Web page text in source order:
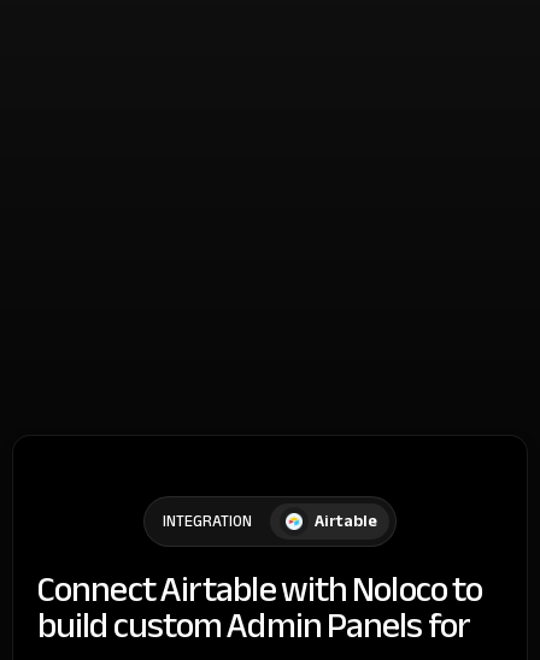
INTEGRATION Airtable
Connect Airtable with Noloco to
build custom Admin Panels for